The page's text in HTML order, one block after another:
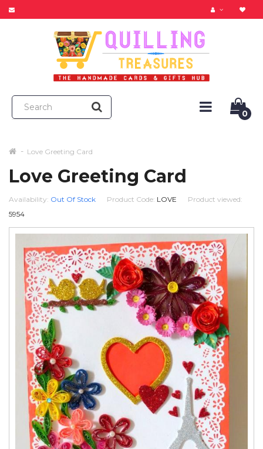
0
Love Greeting Card
Love Greeting Card
Availability: Out Of Stock Product Code: LOVE
Product viewed:
5954